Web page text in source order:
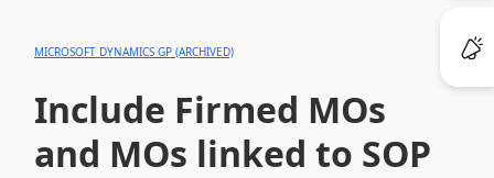
MICROSOFT DYNAMICS GP (ARCHIVED)
Include Firmed MOs
and MOs linked to SOP